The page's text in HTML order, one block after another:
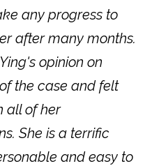
any progress to
after many months.
opinion on
the case and felt
all of her
She is a terrific
and easy to